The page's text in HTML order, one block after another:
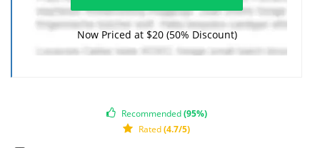
the note payable on October 31, 2015 and the
adjusting entry to accrue interest on the note at
December 31, 2015.
Record entry to accrue interest expense for December
Now Priced at $20 (50% Discount)
Recommended(95%)
Rated(4.7/5)